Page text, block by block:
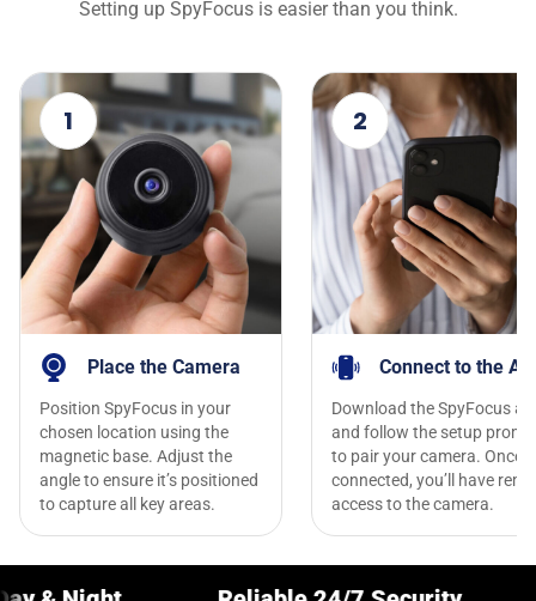
Setting up SpyFocus is easier than you think.
1
Place the Camera
Position SpyFocus in your
chosen location using the
magnetic base. Adjust the
angle to ensure it’s positioned
to capture all key areas.
2
Connect to the
Download the SpyFocus
and follow the setup
to pair your camera. Once
connected, you’ll have
access to the camera.